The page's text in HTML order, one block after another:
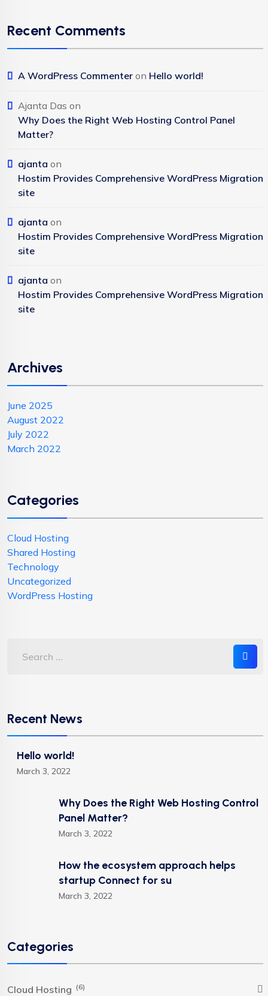
Recent Comments
A WordPress Commenter on Hello world!
Ajanta Das on
Why Does the Right Web Hosting Control Panel
Matter?
ajanta on
Hostim Provides Comprehensive WordPress Migration
site
ajanta on
Hostim Provides Comprehensive WordPress Migration
site
ajanta on
Hostim Provides Comprehensive WordPress Migration
site
Archives
June 2025
August 2022
July 2022
March 2022
Categories
Cloud Hosting
Shared Hosting
Technology
Uncategorized
WordPress Hosting
Recent News
Hello world!
March 3, 2022
Why Does the Right Web Hosting Control
Panel Matter?
March 3, 2022
How the ecosystem approach helps
startup Connect for su
March 3, 2022
Categories
Cloud Hosting (6)